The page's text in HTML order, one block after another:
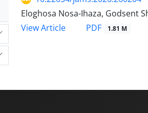
Eloghosa Nosa-Ihaza, Godsent
View Article
PDF 1.81 M